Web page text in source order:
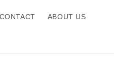
CONTACT ABOUT US